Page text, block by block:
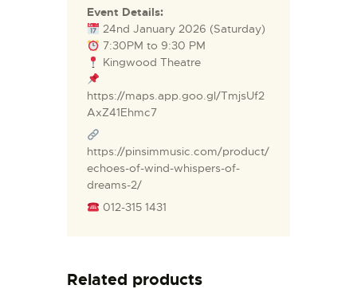
Event Details:
24nd January 2026 (Saturday)
7:30PM to 9:30 PM
Kingwood Theatre
https://maps.app.goo.gl/TmjsUf2
AxZ41Ehmc7
https://pinsimmusic.com/product/
echoes-of-wind-whispers-of-
dreams-2/
012-315 1431
Related products